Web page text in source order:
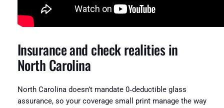
Insurance and check realities in
North Carolina
North Carolina doesn’t mandate 0‑deductible glass
assurance, so your coverage small print manage the way